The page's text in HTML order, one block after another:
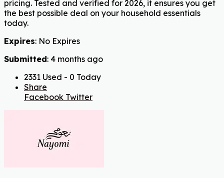
pricing. Tested and verified for 2026, it ensures you get
the best possible deal on your household essentials
today.
Expires: No Expires
Submitted: 4 months ago
2331 Used - 0 Today
Share
Facebook Twitter